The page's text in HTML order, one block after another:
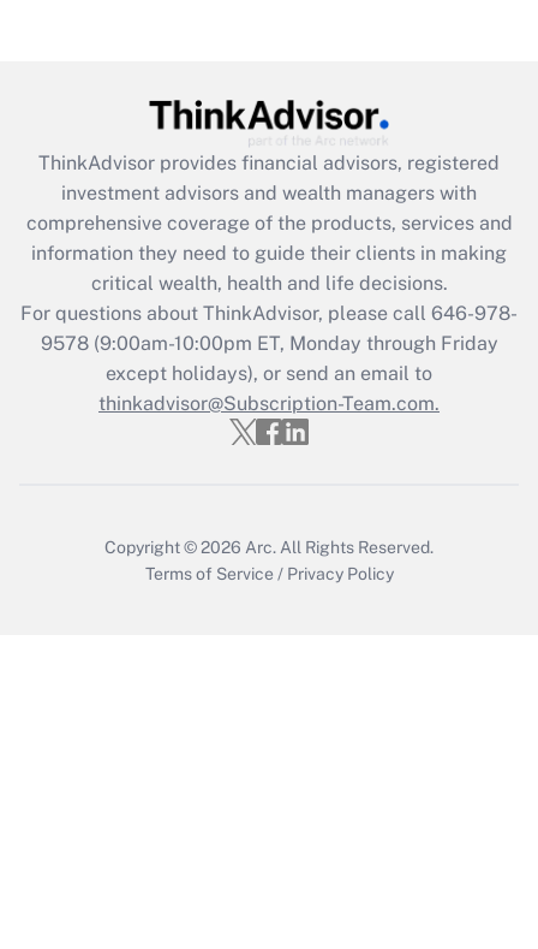
What is the CARES Act employee
retention tax credit that was available
during 2020 and 2021?
Get Answer
Recently Updated Q&As
Who must file a return?
Get Answer
ThinkAdvisor provides financial advisors, registered
investment advisors and wealth managers with
comprehensive coverage of the products, services and
information they need to guide their clients in making
critical wealth, health and life decisions.
For questions about ThinkAdvisor, please call 646-978-
9578(9:00am-10:00pm ET, Monday through Friday
except holidays), or send an email to
thinkadvisor@Subscription-Team.com.
Copyright © 2026 Arc. All Rights Reserved.
Terms of Service / Privacy Policy